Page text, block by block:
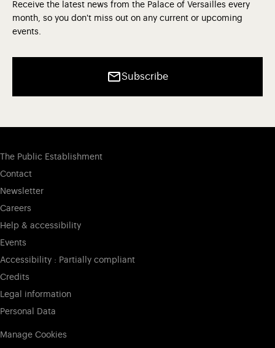
Receive the latest news from the Palace of Versailles every
month, so you don't miss out on any current or upcoming
events.
Subscribe
The Public Establishment
Contact
Newsletter
Careers
Help & accessibility
Events
Accessibility : Partially compliant
Credits
Legal information
Personal Data
Manage Cookies